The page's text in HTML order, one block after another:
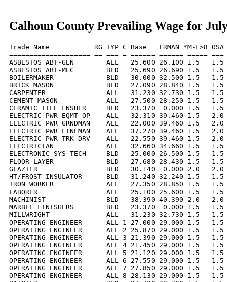
Calhoun County Prevailing Wage for
Trade Name           RG TYP C Base   FRMAN *M-F>8
==================== == === = ====== ====== =====
ASBESTOS ABT-GEN        ALL   25.600 26.100 1.5
ASBESTOS ABT-MEC        BLD   25.690 26.690 1.5
BOILERMAKER             BLD   30.000 32.500 1.5
BRICK MASON             BLD   27.090 28.840 1.5
CARPENTER               ALL   31.230 32.730 1.5
CEMENT MASON            ALL   27.500 28.250 1.5
CERAMIC TILE FNSHER     BLD   23.370  0.000 1.5
ELECTRIC PWR EQMT OP    ALL   32.310 39.460 1.5
ELECTRIC PWR GRNDMAN    ALL   22.000 39.460 1.5
ELECTRIC PWR LINEMAN    ALL   37.270 39.460 1.5
ELECTRIC PWR TRK DRV    ALL   22.550 39.460 1.5
ELECTRICIAN             ALL   32.660 34.660 1.5
ELECTRONIC SYS TECH     BLD   25.000 26.500 1.5
FLOOR LAYER             BLD   27.680 28.430 1.5
GLAZIER                 BLD   30.140  0.000 2.0   2.0
HT/FROST INSULATOR      BLD   31.240 32.240 1.5
IRON WORKER             ALL   27.350 28.850 1.5
LABORER                 ALL   25.100 25.600 1.5   1.5
MACHINIST               BLD   38.390 40.390 2.0   2.0
MARBLE FINISHERS        BLD   23.370  0.000 1.5
MILLWRIGHT              ALL   31.230 32.730 1.5   1.5
OPERATING ENGINEER      ALL 1 27.000 29.000 1.5
OPERATING ENGINEER      ALL 2 25.870 29.000 1.5
OPERATING ENGINEER      ALL 3 21.390 29.000 1.5
OPERATING ENGINEER      ALL 4 21.450 29.000 1.5
OPERATING ENGINEER      ALL 5 21.120 29.000 1.5
OPERATING ENGINEER      ALL 6 27.550 29.000 1.5
OPERATING ENGINEER      ALL 7 27.850 29.000 1.5
OPERATING ENGINEER      ALL 8 28.130 29.000 1.5